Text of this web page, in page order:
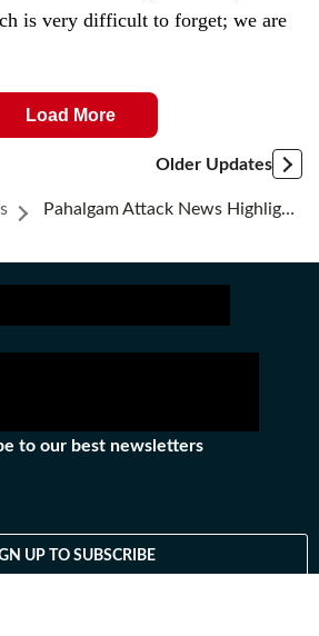
is very difficult to forget; we are
Load More
Older Updates
Pahalgam Attack News Highlights: Pakistan Claims Indian Attack Imminent Amid Tensions
to our best newsletters
UP TO SUBSCRIBE